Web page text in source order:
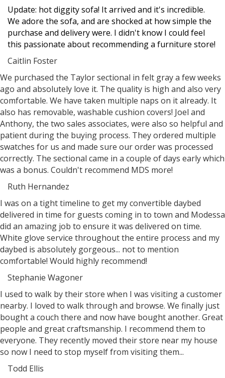
Update: hot diggity sofa! It arrived and it's incredible.
We adore the sofa, and are shocked at how simple the
purchase and delivery were. I didn't know I could feel
this passionate about recommending a furniture store!
Caitlin Foster
Filled
star
Filled
star
Filled
star
Filled
star
Filled
star
We purchased the Taylor sectional in felt gray a few weeks
ago and absolutely love it. The quality is high and also very
comfortable. We have taken multiple naps on it already. It
also has removable, washable cushion covers! Joel and
Anthony, the two sales associates, were also so helpful and
patient during the buying process. They ordered multiple
swatches for us and made sure our order was processed
correctly. The sectional came in a couple of days early which
was a bonus. Couldn't recommend MDS more!
Ruth Hernandez
Filled
star
Filled
star
Filled
star
Filled
star
Filled
star
I was on a tight timeline to get my convertible daybed
delivered in time for guests coming in to town and Modessa
did an amazing job to ensure it was delivered on time.
White glove service throughout the entire process and my
daybed is absolutely gorgeous... not to mention
comfortable! Would highly recommend!
Stephanie Wagoner
Filled
star
Filled
star
Filled
star
Filled
star
Filled
star
I used to walk by their store when I was visiting a customer
nearby. I loved to walk through and browse. We finally just
bought a couch there and now have bought another. Great
people and great craftsmanship. I recommend them to
everyone. They recently moved their store near my house
so now I need to stop myself from visiting them...
Todd Ellis